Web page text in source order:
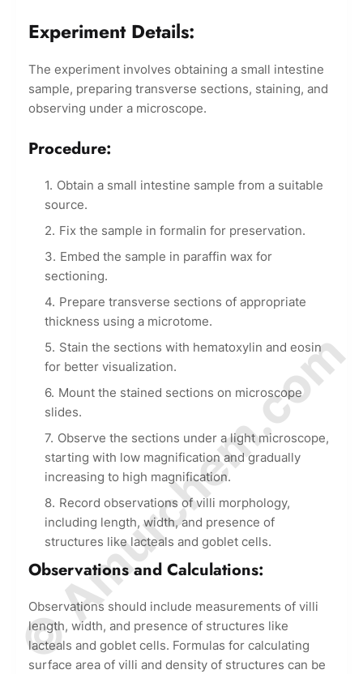
Experiment Details:
The experiment involves obtaining a small intestine
sample, preparing transverse sections, staining, and
observing under a microscope.
Procedure:
Obtain a small intestine sample from a suitable
source.
Fix the sample in formalin for preservation.
Embed the sample in paraffin wax for
sectioning.
Prepare transverse sections of appropriate
thickness using a microtome.
Stain the sections with hematoxylin and eosin
for better visualization.
Mount the stained sections on microscope
slides.
Observe the sections under a light microscope,
starting with low magnification and gradually
increasing to high magnification.
Record observations of villi morphology,
including length, width, and presence of
structures like lacteals and goblet cells.
Observations and Calculations:
Observations should include measurements of villi
length, width, and presence of structures like
lacteals and goblet cells. Formulas for calculating
surface area of villi and density of structures can be
© Amurchem.com